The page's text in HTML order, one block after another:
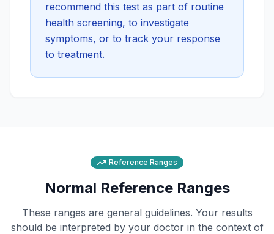
recommend this test as part of routine
health screening, to investigate
symptoms, or to track your response
to treatment.
Reference Ranges
Normal Reference Ranges
These ranges are general guidelines. Your results
should be interpreted by your doctor in the context of